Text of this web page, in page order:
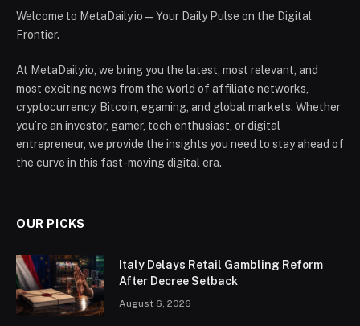
Welcome to MetaDaily.io — Your Daily Pulse on the Digital
Frontier.
At MetaDaily.io, we bring you the latest, most relevant, and
most exciting news from the world of affiliate networks,
cryptocurrency, Bitcoin, egaming, and global markets. Whether
you’re an investor, gamer, tech enthusiast, or digital
entrepreneur, we provide the insights you need to stay ahead of
the curve in this fast-moving digital era.
OUR PICKS
Italy Delays Retail Gambling Reform
After Decree Setback
August 6, 2026